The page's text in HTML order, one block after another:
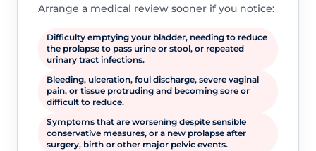
Arrange a medical review sooner if you notice:
Difficulty emptying your bladder, needing to reduce
the prolapse to pass urine or stool, or repeated
urinary tract infections.
Bleeding, ulceration, foul discharge, severe vaginal
pain, or tissue protruding and becoming sore or
difficult to reduce.
Symptoms that are worsening despite sensible
conservative measures, or a new prolapse after
surgery, birth or other major pelvic events.